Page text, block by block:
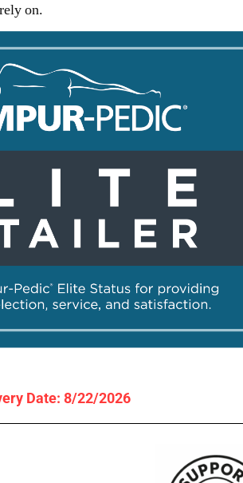
on.
Date: 8/22/2026